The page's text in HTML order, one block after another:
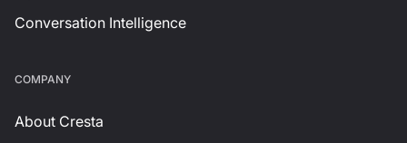
Conversation Intelligence
СOMPANY
About Cresta